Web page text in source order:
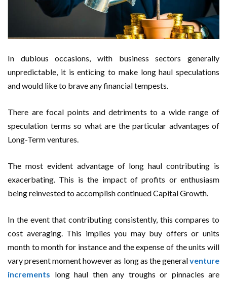
In dubious occasions, with business sectors generally
unpredictable, it is enticing to make long haul speculations
and would like to brave any financial tempests.
There are focal points and detriments to a wide range of
speculation terms so what are the particular advantages of
Long-Term ventures.
The most evident advantage of long haul contributing is
exacerbating. This is the impact of profits or enthusiasm
being reinvested to accomplish continued Capital Growth.
In the event that contributing consistently, this compares to
cost averaging. This implies you may buy offers or units
month to month for instance and the expense of the units will
vary present moment however as long as the generalventure
increments long haul then any troughs or pinnacles are